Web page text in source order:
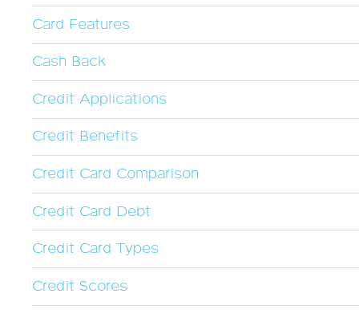
Card Features
Cash Back
Credit Applications
Credit Benefits
Credit Card Comparison
Credit Card Debt
Credit Card Types
Credit Scores